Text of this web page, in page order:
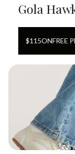
Gola
$115ONFREE